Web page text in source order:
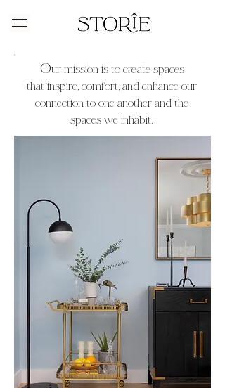
Our mission is to create spaces
that inspire, comfort, and enhance our
connection to one another and the
spaces we inhabit.